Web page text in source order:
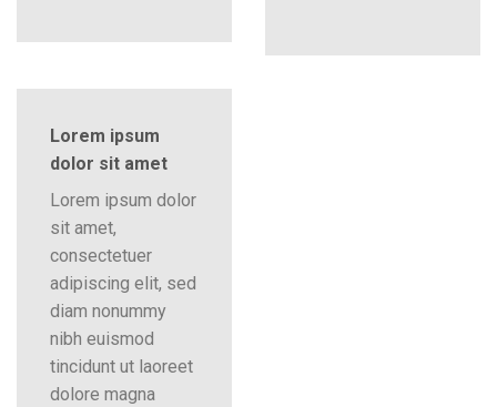
Lorem ipsum
dolor sit amet
Lorem ipsum dolor
sit amet,
consectetuer
adipiscing elit, sed
diam nonummy
nibh euismod
tincidunt ut laoreet
dolore magna